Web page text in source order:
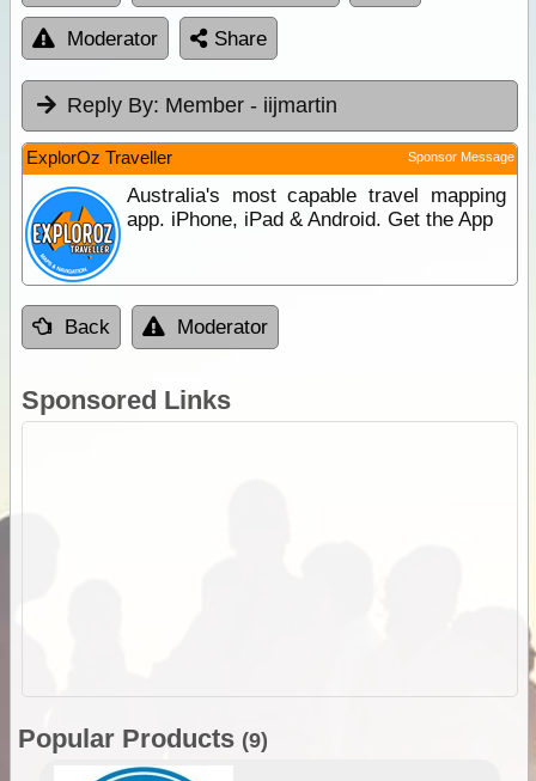
Moderator Share
Reply By: Member - iijmartin
ExplorOz Traveller Sponsor Message
Australia's most capable travel mapping
app. iPhone, iPad & Android. Get the App
Back Moderator
Sponsored Links
Popular Products (9)